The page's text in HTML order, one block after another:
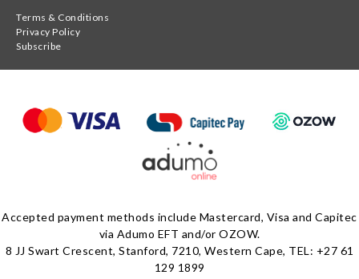
Terms & Conditions
Privacy Policy
Subscribe
Accepted payment methods include Mastercard, Visa and Capitec
via Adumo EFT and/or OZOW.
8 JJ Swart Crescent, Stanford, 7210, Western Cape, TEL: +27 61
129 1899